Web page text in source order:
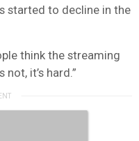
started to decline in the
think the streaming
it’s hard.”